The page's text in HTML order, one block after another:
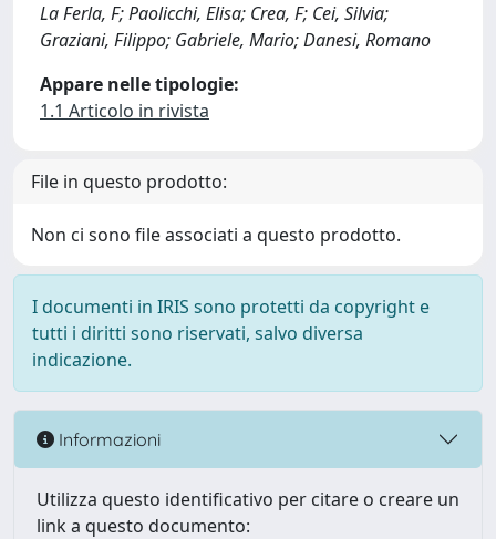
La Ferla, F; Paolicchi, Elisa; Crea, F; Cei, Silvia;
Graziani, Filippo; Gabriele, Mario; Danesi, Romano
Appare nelle tipologie:
1.1 Articolo in rivista
File in questo prodotto:
Non ci sono file associati a questo prodotto.
I documenti in IRIS sono protetti da copyright e
tutti i diritti sono riservati, salvo diversa
indicazione.
Informazioni
Utilizza questo identificativo per citare o creare un
link a questo documento: